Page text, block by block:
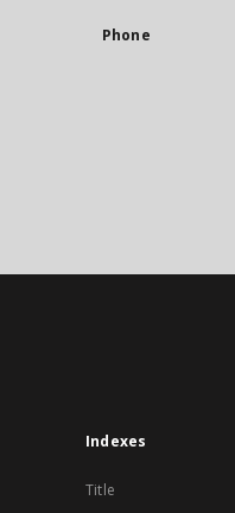
Phone
Indexes
Title